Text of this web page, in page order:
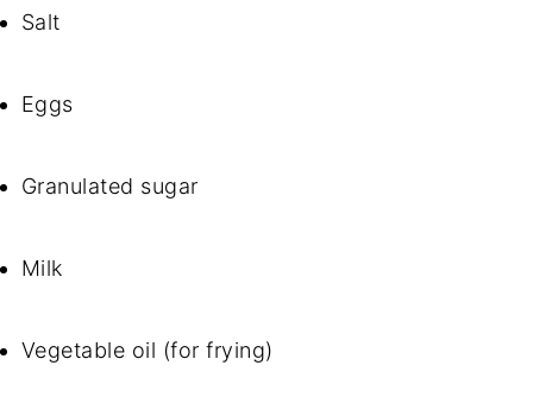
Salt
Eggs
Granulated sugar
Milk
Vegetable oil (for frying)